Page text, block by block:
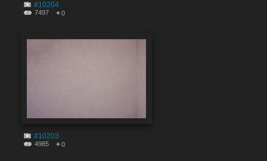
#10204
7497 0
#10203
4985 0